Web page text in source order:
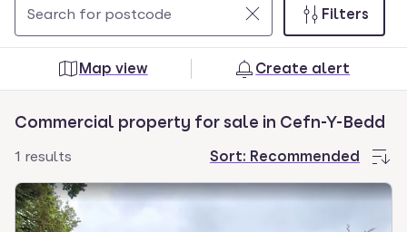
Use
and
arrow
keys
navigate.
Press
0
results
found
Filters
Map view Create alert
Commercial property for sale in Cefn-Y-Bedd
Sort: Recommended
1 results